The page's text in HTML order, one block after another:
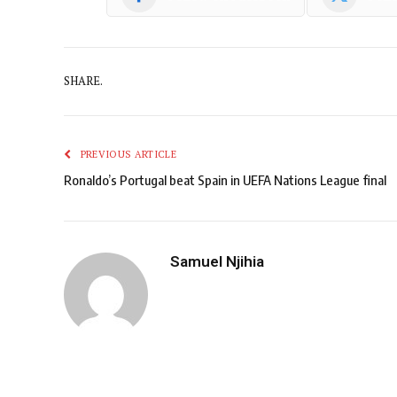
SHARE.
PREVIOUS ARTICLE
Ronaldo’s Portugal beat Spain in UEFA Nations League final
Samuel Njihia